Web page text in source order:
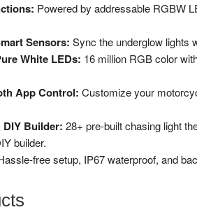
Powered by addressable RGBW
Sensors: Sync the underglow lights
White LEDs: 16 million RGB color
App Control: Customize your
DIY Builder: 28+ pre-built chasing light
builder.
free setup, IP67 waterproof, and